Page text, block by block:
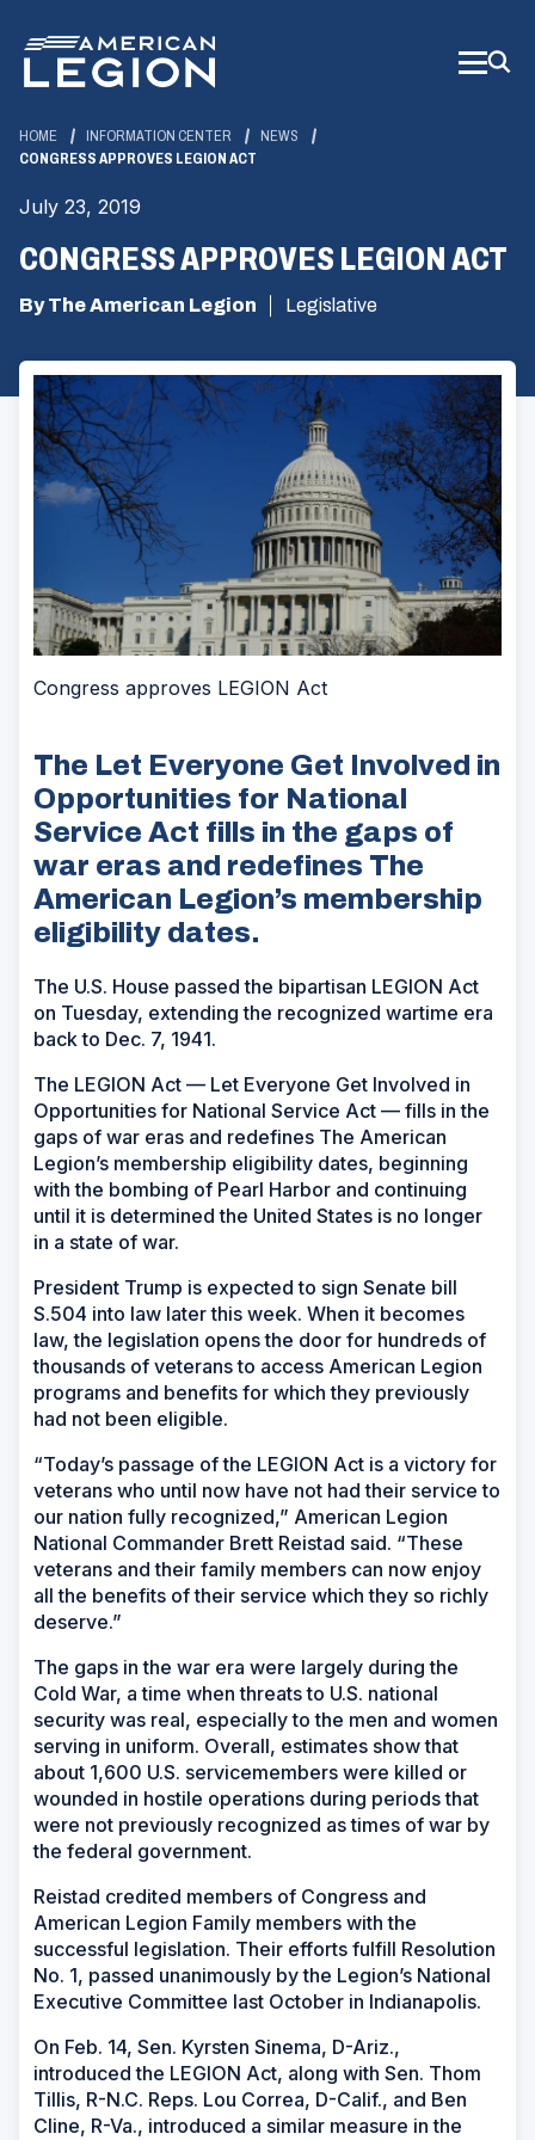
Main
Content
HOME INFORMATION CENTER
NEWS
CONGRESS APPROVES LEGION ACT
July 23, 2019
CONGRESS APPROVES LEGION ACT
By The American Legion Legislative
Congress approves LEGION Act
The Let Everyone Get Involved in
Opportunities for National
Service Act fills in the gaps of
war eras and redefines The
American Legion’s membership
eligibility dates.
The U.S. House passed the bipartisan LEGION Act
on Tuesday, extending the recognized wartime era
back to Dec. 7, 1941.
The LEGION Act — Let Everyone Get Involved in
Opportunities for National Service Act — fills in the
gaps of war eras and redefines The American
Legion’s membership eligibility dates, beginning
with the bombing of Pearl Harbor and continuing
until it is determined the United States is no longer
in a state of war.
President Trump is expected to sign Senate bill
S.504 into law later this week. When it becomes
law, the legislation opens the door for hundreds of
thousands of veterans to access American Legion
programs and benefits for which they previously
had not been eligible.
“Today’s passage of the LEGION Act is a victory for
veterans who until now have not had their service to
our nation fully recognized,” American Legion
National Commander Brett Reistad said. “These
veterans and their family members can now enjoy
all the benefits of their service which they so richly
deserve.”
The gaps in the war era were largely during the
Cold War, a time when threats to U.S. national
security was real, especially to the men and women
serving in uniform. Overall, estimates show that
about 1,600 U.S. servicemembers were killed or
wounded in hostile operations during periods that
were not previously recognized as times of war by
the federal government.
Reistad credited members of Congress and
American Legion Family members with the
successful legislation. Their efforts fulfill Resolution
No. 1, passed unanimously by the Legion’s National
Executive Committee last October in Indianapolis.
On Feb. 14, Sen. Kyrsten Sinema, D-Ariz.,
introduced the LEGION Act, along with Sen. Thom
Tillis, R-N.C. Reps. Lou Correa, D-Calif., and Ben
Cline, R-Va., introduced a similar measure in the